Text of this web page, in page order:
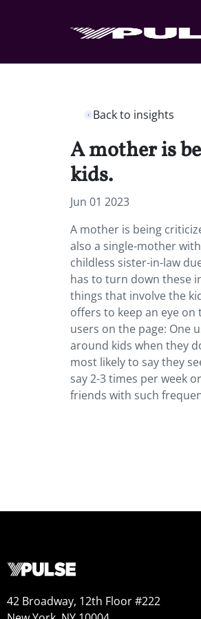
Back to insights
A mother is
kids.
Jun 01 2023
A mother is being
also a single-mother
childless sister-in-law
has to turn down these
things that involve the
offers to keep an eye
users on the page: One
around kids when they
most likely to say they
say 2-3 times per week
friends with such
42 Broadway, 12th Floor #222